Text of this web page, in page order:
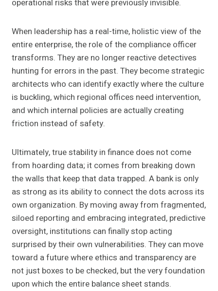
operational risks that were previously invisible.
When leadership has a real-time, holistic view of the
entire enterprise, the role of the compliance officer
transforms. They are no longer reactive detectives
hunting for errors in the past. They become strategic
architects who can identify exactly where the culture
is buckling, which regional offices need intervention,
and which internal policies are actually creating
friction instead of safety.
Ultimately, true stability in finance does not come
from hoarding data; it comes from breaking down
the walls that keep that data trapped. A bank is only
as strong as its ability to connect the dots across its
own organization. By moving away from fragmented,
siloed reporting and embracing integrated, predictive
oversight, institutions can finally stop acting
surprised by their own vulnerabilities. They can move
toward a future where ethics and transparency are
not just boxes to be checked, but the very foundation
upon which the entire balance sheet stands.